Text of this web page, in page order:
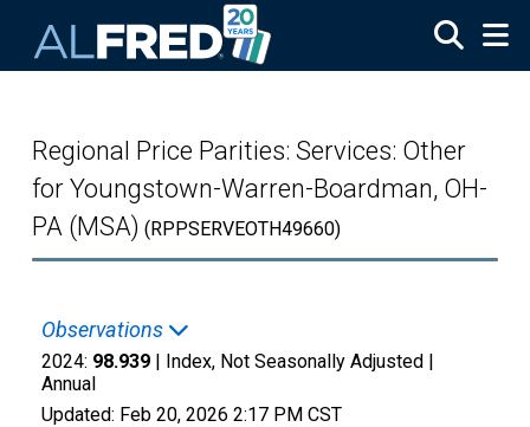
Regional Price Parities: Services: Other
for Youngstown-Warren-Boardman, OH-
PA (MSA) (RPPSERVEOTH49660)
Observations
2024: 98.939 | Index, Not Seasonally Adjusted |
Annual
Updated: Feb 20, 2026 2:17 PM CST